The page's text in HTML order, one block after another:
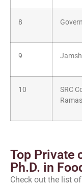
8
9
10
SRC
Top Private
Ph.D. in
Check out the list